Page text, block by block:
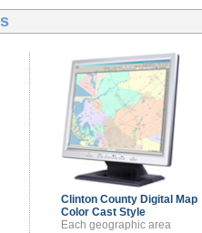
Clinton County Digital Map
Color Cast Style
Each geographic area